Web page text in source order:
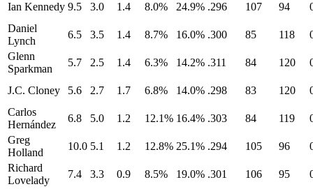
Ian Kennedy 9.5 3.0 1.4 8.0% 24.9% .296 107 94
Daniel
Lynch
6.5 3.5 1.4 8.7% 16.0% .300 85 118
Glenn
Sparkman
5.7 2.5 1.4 6.3% 14.2% .311 84 120
J.C. Cloney 5.6 2.7 1.7 6.8% 14.0% .298 83 120
Carlos
Hernández
6.8 5.0 1.2 12.1% 16.4% .303 84 119
Greg
Holland
10.0 5.1 1.2 12.8% 25.1% .294 105 96
Richard
Lovelady
7.4 3.3 0.9 8.5% 19.0% .301 106 95